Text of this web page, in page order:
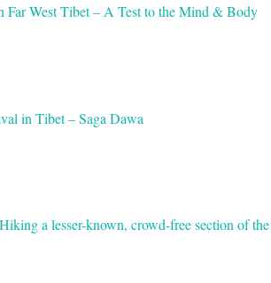
Far West Tibet – A Test to the Mind & Body
in Tibet – Saga Dawa
a lesser-known, crowd-free section of the